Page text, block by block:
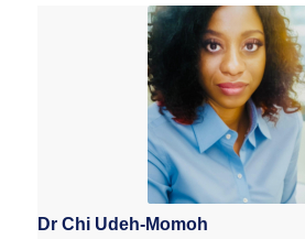
Dr Chi Udeh-Momoh